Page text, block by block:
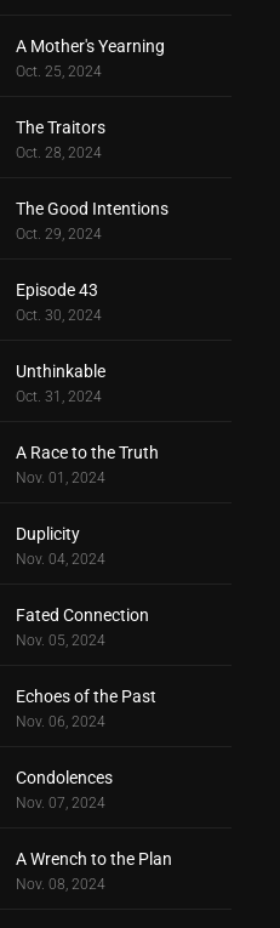
A Mother's Yearning
Oct. 25, 2024
The Traitors
Oct. 28, 2024
The Good Intentions
Oct. 29, 2024
Episode 43
Oct. 30, 2024
Unthinkable
Oct. 31, 2024
A Race to the Truth
Nov. 01, 2024
Duplicity
Nov. 04, 2024
Fated Connection
Nov. 05, 2024
Echoes of the Past
Nov. 06, 2024
Condolences
Nov. 07, 2024
A Wrench to the Plan
Nov. 08, 2024